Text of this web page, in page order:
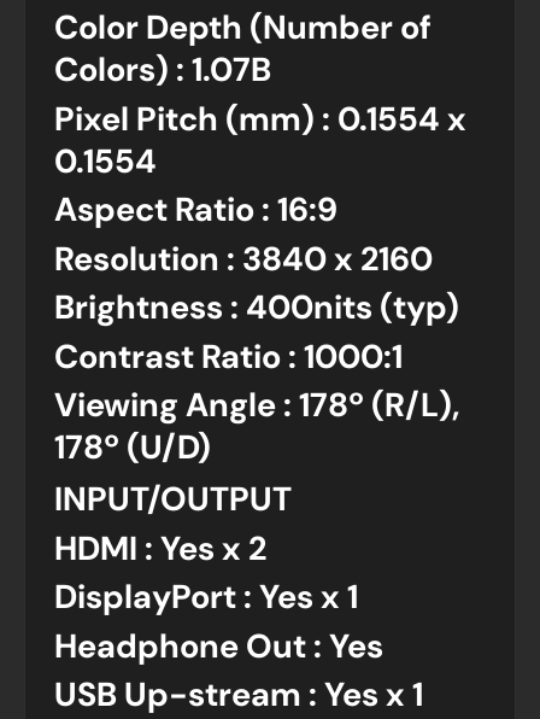
Color Depth (Number of
Colors) : 1.07B
Pixel Pitch (mm) : 0.1554 x
0.1554
Aspect Ratio : 16:9
Resolution : 3840 x 2160
Brightness : 400nits (typ)
Contrast Ratio : 1000:1
Viewing Angle : 178º (R/L),
178º (U/D)
INPUT/OUTPUT
HDMI : Yes x 2
DisplayPort : Yes x 1
Headphone Out : Yes
USB Up-stream : Yes x 1